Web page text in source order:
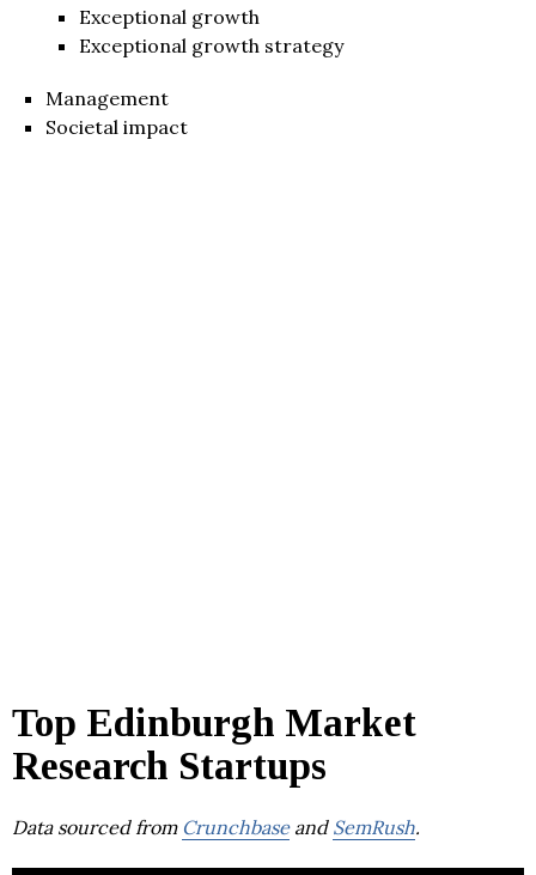
Exceptional growth
Exceptional growth strategy
Management
Societal impact
Top Edinburgh Market
Research Startups
Data sourced from Crunchbaseand SemRush.